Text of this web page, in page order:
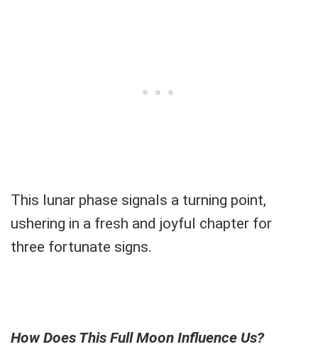
This lunar phase signals a turning point,
ushering in a fresh and joyful chapter for
three fortunate signs.
How Does This Full Moon Influence Us?